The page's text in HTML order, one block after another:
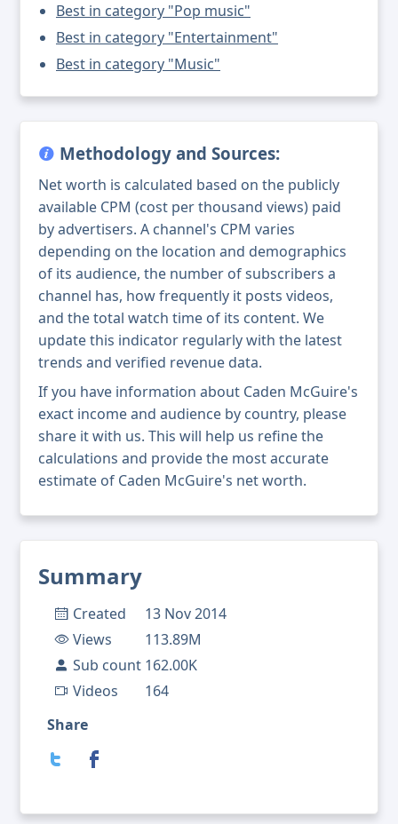
Summary
Created
13 Nov 2014
Views
113.89M
Sub count 162.00K
Videos
164
Share
Best in category "Pop music"
Best in category "Entertainment"
Best in category "Music"
Methodology and Sources:
Net worth is calculated based on the publicly
available CPM (cost per thousand views) paid
by advertisers. A channel's CPM varies
depending on the location and demographics
of its audience, the number of subscribers a
channel has, how frequently it posts videos,
and the total watch time of its content. We
update this indicator regularly with the latest
trends and verified revenue data.
If you have information about Caden McGuire's
exact income and audience by country, please
share it with us. This will help us refine the
calculations and provide the most accurate
estimate of Caden McGuire's net worth.